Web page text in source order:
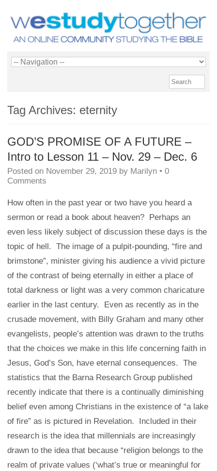
Tag Archives: eternity
GOD’S PROMISE OF A FUTURE –
Intro to Lesson 11 – Nov. 29 – Dec. 6
Posted on November 29, 2019 by Marilyn • 0
Comments
How often in the past year or two have you heard a
sermon or read a book about heaven? Perhaps an
even less likely subject of discussion these days is the
topic of hell. The image of a pulpit-pounding, “fire and
brimstone”, minister giving his audience a vivid picture
of the contrast of being eternally in either a place of
total darkness or light was a very common charicature
earlier in the last century. Even as recently as in the
crusade movement, with Billy Graham and many other
evangelists, people’s attention was drawn to the truths
that the choices we make in this life concerning faith in
Jesus, God’s Son, have eternal consequences. The
statistics that the Barna Research Group published
recently indicate that there is a continually diminishing
belief even among Christians in the existence of “a lake
of fire” as is pictured in Revelation. Included in their
research is the idea that millennials are increasingly
drawn to the idea that because “religion belongs to the
realm of private values (‘what’s true or meaningful for